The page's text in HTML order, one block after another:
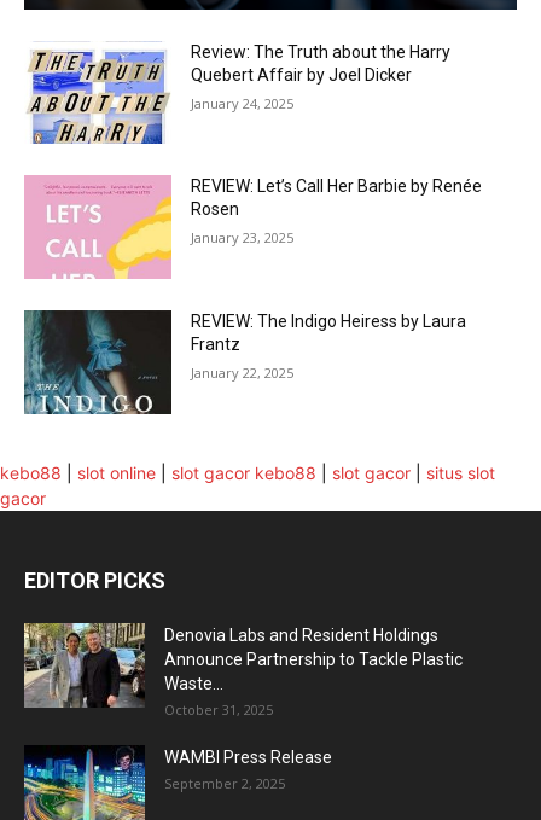
Review: The Truth about the Harry
Quebert Affair by Joel Dicker
January 24, 2025
REVIEW: Let’s Call Her Barbie by Renée
Rosen
January 23, 2025
REVIEW: The Indigo Heiress by Laura
Frantz
January 22, 2025
kebo88 slot online slot gacor kebo88 slot gacor
situs slot
gacor
EDITOR PICKS
Denovia Labs and Resident Holdings
Announce Partnership to Tackle Plastic
Waste...
October 31, 2025
WAMBI Press Release
September 2, 2025